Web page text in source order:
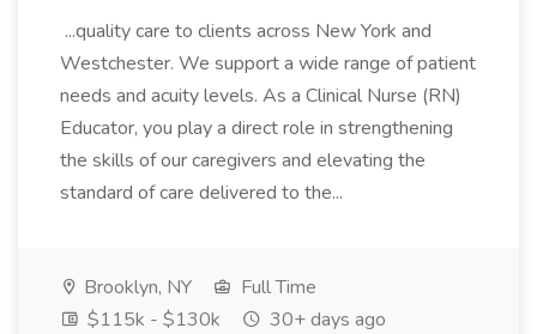
...quality care to clients across New York and
Westchester. We support a wide range of patient
needs and acuity levels. As a Clinical Nurse (RN)
Educator, you play a direct role in strengthening
the skills of our caregivers and elevating the
standard of care delivered to the...
Brooklyn, NY
Full Time
$115k - $130k
30+ days ago